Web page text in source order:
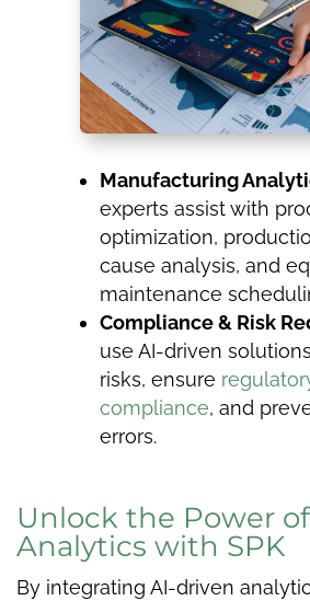
Manufacturing
experts assist with
optimization,
cause analysis, and
maintenance
Compliance & Risk
use AI-driven
risks, ensure
compliance, and
errors.
Unlock the Power
Analytics with SPK
By integrating AI-driven